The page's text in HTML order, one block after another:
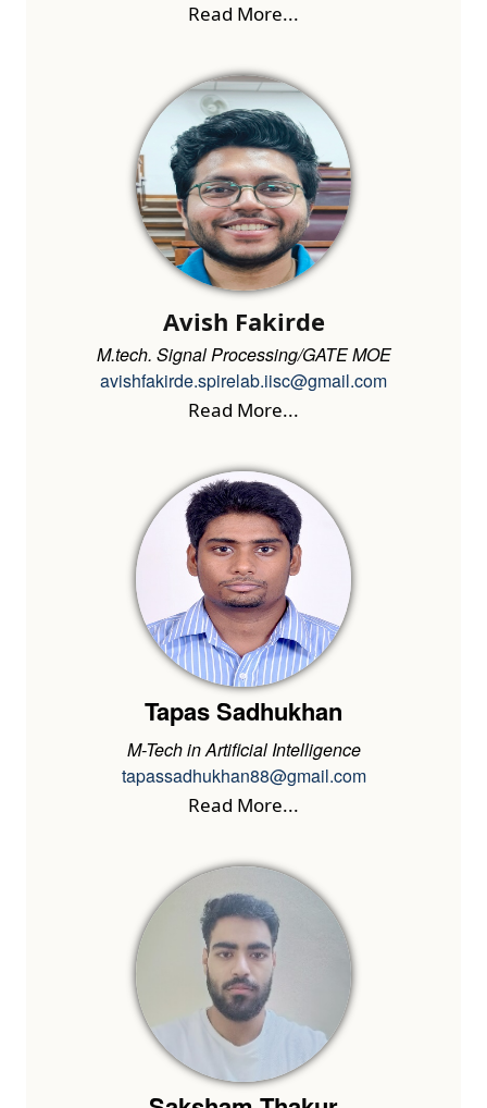
Read More...
Avish Fakirde
M.tech. Signal Processing/GATE MOE
avishfakirde.spirelab.iisc@gmail.com
Read More...
Tapas Sadhukhan
M-Tech in Artificial Intelligence
tapassadhukhan88@gmail.com
Read More...